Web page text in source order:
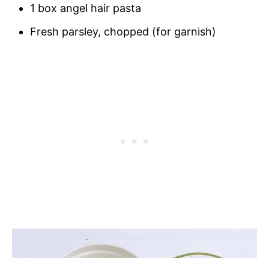
1 box angel hair pasta
Fresh parsley, chopped (for garnish)